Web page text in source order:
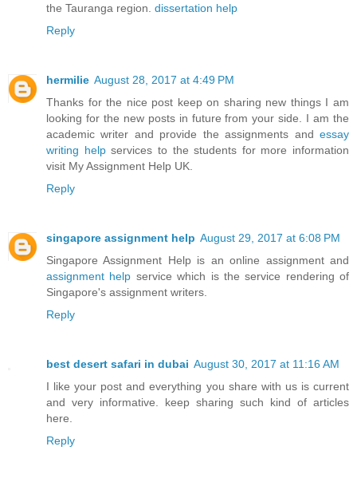
the Tauranga region. dissertation help
Reply
hermilie August 28, 2017 at 4:49 PM
Thanks for the nice post keep on sharing new things I am
looking for the new posts in future from your side. I am the
academic writer and provide the assignments and essay
writing helpservices to the students for more information
visit My Assignment Help UK.
Reply
singapore assignment help August 29, 2017 at 6:08 PM
Singapore Assignment Help is an online assignment and
assignment help service which is the service rendering of
Singapore's assignment writers.
Reply
best desert safari in dubai August 30, 2017 at 11:16 AM
I like your post and everything you share with us is current
and very informative. keep sharing such kind of articles
here.
Reply